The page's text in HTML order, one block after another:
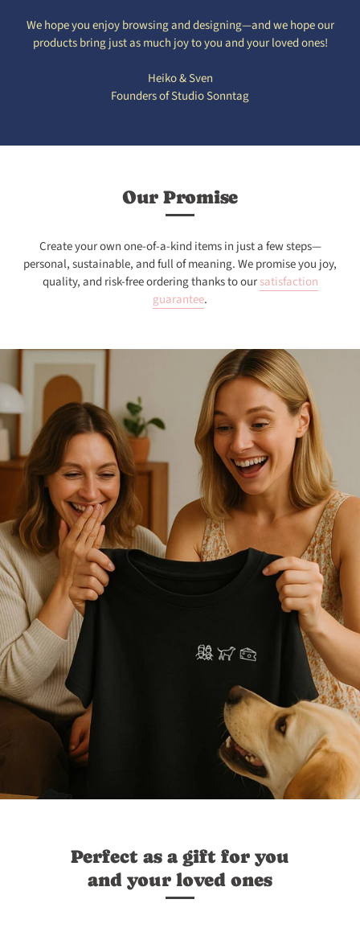
We hope you enjoy browsing and designing—and we hope our
products bring just as much joy to you and your loved ones!
Heiko & Sven
Founders of Studio Sonntag
Our Promise
Create your own one-of-a-kind items in just a few steps—
personal, sustainable, and full of meaning. We promise you joy,
quality, and risk-free ordering thanks to oursatisfaction
guarantee.
Perfect as a gift for you
and your loved ones